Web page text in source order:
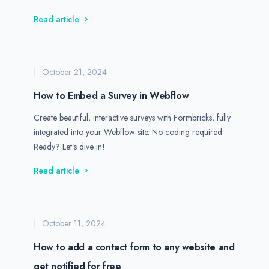
Read article
How to Embed a Survey in Webflow
October 21, 2024
Create beautiful, interactive surveys with Formbricks, fully
integrated into your Webflow site. No coding required.
Ready? Let’s dive in!
Read article
How to add a contact form to any website and
October 11, 2024